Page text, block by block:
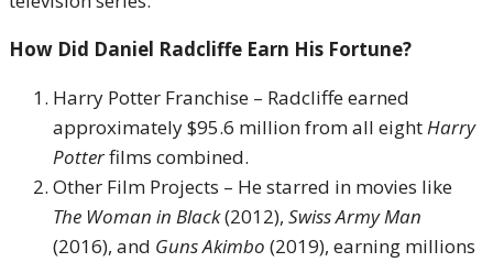
How Did Daniel Radcliffe Earn His Fortune?
Harry Potter Franchise – Radcliffe earned
approximately $95.6 million from all eightHarry
Potterfilms combined.
Other Film Projects – He starred in movies like
The Woman in Black(2012), Swiss Army Man
(2016), and Guns Akimbo (2019), earning millions